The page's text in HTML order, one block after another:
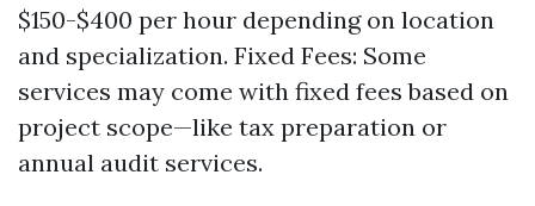
$150-$400 per hour depending on location
and specialization. Fixed Fees: Some
services may come with fixed fees based on
project scope—like tax preparation or
annual audit services.